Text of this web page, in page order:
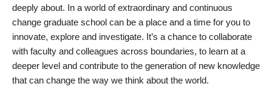
deeply about. In a world of extraordinary and continuous
change graduate school can be a place and a time for you to
innovate, explore and investigate. It’s a chance to collaborate
with faculty and colleagues across boundaries, to learn at a
deeper level and contribute to the generation of new knowledge
that can change the way we think about the world.